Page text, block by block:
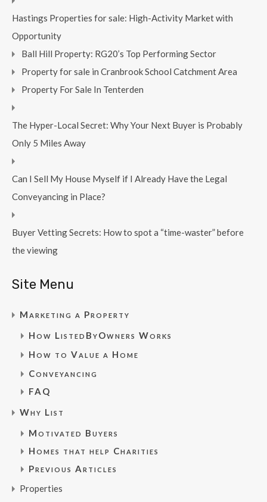
Hastings Properties for sale: High-Activity Market with
Opportunity
Ball Hill Property: RG20’s Top Performing Sector
Property for sale in Cranbrook School Catchment Area
Property For Sale In Tenterden
The Hyper-Local Secret: Why Your Next Buyer is Probably
Only 5 Miles Away
Can I Sell My House Myself if I Already Have the Legal
Conveyancing in Place?
Buyer Vetting Secrets: How to spot a “time-waster” before
the viewing
Site Menu
Marketing a Property
How ListedByOwners Works
How to Value a Home
Conveyancing
FAQ
Why List
Motivated Buyers
Homes that help Charities
Previous Articles
Properties